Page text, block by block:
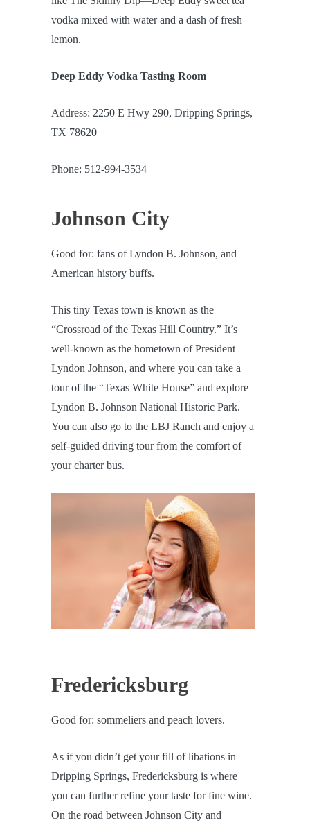
vodka mixed with water and a dash of fresh
lemon.
Deep Eddy Vodka Tasting Room
Address: 2250 E Hwy 290, Dripping Springs,
TX 78620
Phone: 512-994-3534
Johnson City
Good for: fans of Lyndon B. Johnson, and
American history buffs.
This tiny Texas town is known as the
“Crossroad of the Texas Hill Country.” It’s
well-known as the hometown of President
Lyndon Johnson, and where you can take a
tour of the “Texas White House” and explore
Lyndon B. Johnson National Historic Park.
You can also go to the LBJ Ranch and enjoy a
self-guided driving tour from the comfort of
your charter bus.
Fredericksburg
Good for: sommeliers and peach lovers.
As if you didn’t get your fill of libations in
Dripping Springs, Fredericksburg is where
you can further refine your taste for fine wine.
On the road between Johnson City and